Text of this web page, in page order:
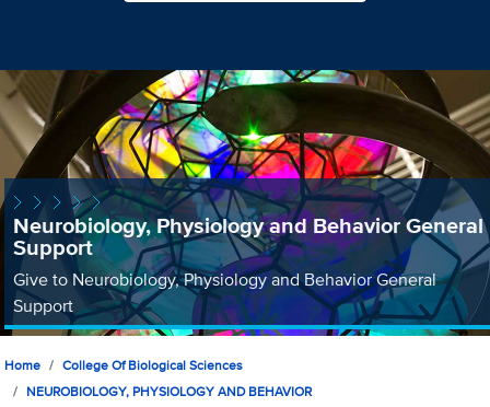
Neurobiology, Physiology and Behavior General
Support
Give to Neurobiology, Physiology and Behavior General
Support
Home
College Of Biological Sciences
NEUROBIOLOGY, PHYSIOLOGY AND BEHAVIOR